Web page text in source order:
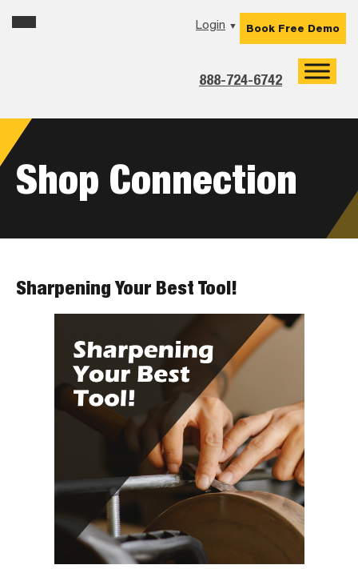
to
to
to
Login ▼
888-724-6742
Book Free Demo
Shop Connection
Sharpening Your Best Tool!